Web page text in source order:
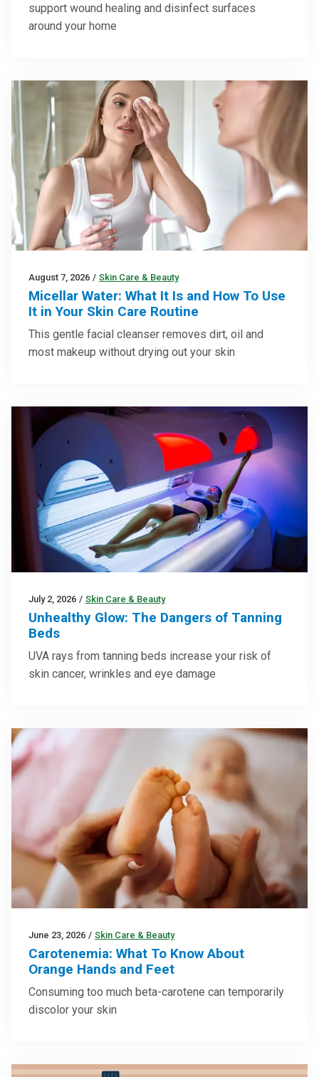
support wound healing and disinfect surfaces
around your home
August 7, 2026 / Skin Care & Beauty
Micellar Water: What It Is and How To Use
It in Your Skin Care Routine
This gentle facial cleanser removes dirt, oil and
most makeup without drying out your skin
July 2, 2026 / Skin Care & Beauty
Unhealthy Glow: The Dangers of Tanning
Beds
UVA rays from tanning beds increase your risk of
skin cancer, wrinkles and eye damage
June 23, 2026 / Skin Care & Beauty
Carotenemia: What To Know About
Orange Hands and Feet
Consuming too much beta-carotene can temporarily
discolor your skin